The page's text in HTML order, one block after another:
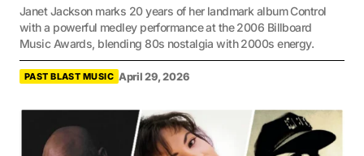
Janet Jackson marks 20 years of her landmark album Control
with a powerful medley performance at the 2006 Billboard
Music Awards, blending 80s nostalgia with 2000s energy.
PAST BLAST MUSIC April 29, 2026